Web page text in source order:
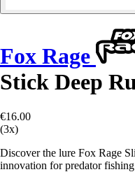
Fox Rage
Stick Deep
€16.00
(3x)
Discover the lure Fox Rage
innovation for predator fishing